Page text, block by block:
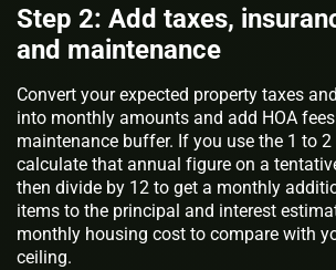
Step 2: Add taxes,
and maintenance
Convert your expected property taxes
into monthly amounts and add HOA
maintenance buffer. If you use the 1 to 2
calculate that annual figure on a
then divide by 12 to get a monthly
items to the principal and interest
monthly housing cost to compare with
ceiling.